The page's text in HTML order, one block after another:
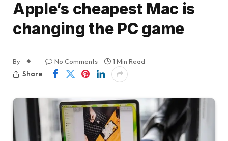
Apple’s cheapest Mac is
changing the PC game
By No Comments
1 Min Read
Share